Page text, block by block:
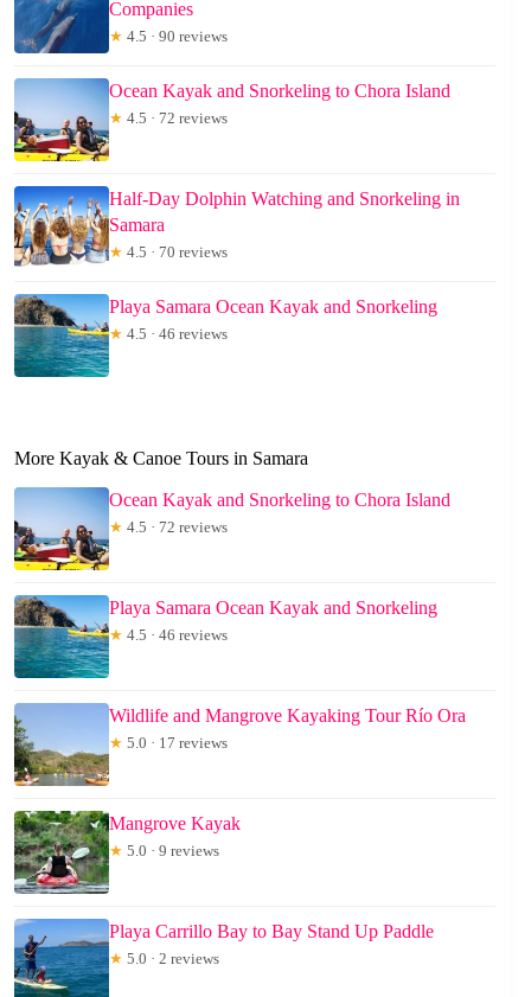
Companies
★ 4.5 · 90 reviews
Ocean Kayak and Snorkeling to Chora Island
★ 4.5 · 72 reviews
Half-Day Dolphin Watching and Snorkeling in
Samara
★ 4.5 · 70 reviews
Playa Samara Ocean Kayak and Snorkeling
★ 4.5 · 46 reviews
More Kayak & Canoe Tours in Samara
Ocean Kayak and Snorkeling to Chora Island
★ 4.5 · 72 reviews
Playa Samara Ocean Kayak and Snorkeling
★ 4.5 · 46 reviews
Wildlife and Mangrove Kayaking Tour Río Ora
★ 5.0 · 17 reviews
Mangrove Kayak
★ 5.0 · 9 reviews
Playa Carrillo Bay to Bay Stand Up Paddle
★ 5.0 · 2 reviews